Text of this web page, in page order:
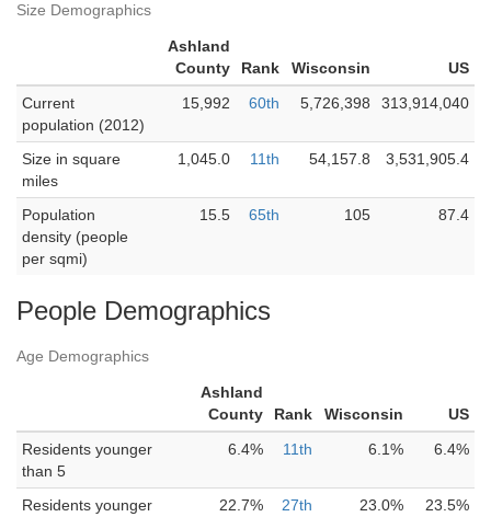
Size Demographics
Ashland
County
Rank Wisconsin
US
Current
population (2012)
15,992 60th 5,726,398 313,914,040
Size in square
miles
1,045.0 11th 54,157.8 3,531,905.4
Population
density (people
per sqmi)
15.5 65th 105 87.4
People Demographics
Age Demographics
Ashland
County
Rank Wisconsin
US
Residents younger
than 5
6.4% 11th 6.1% 6.4%
Residents younger
22.7% 27th 23.0% 23.5%